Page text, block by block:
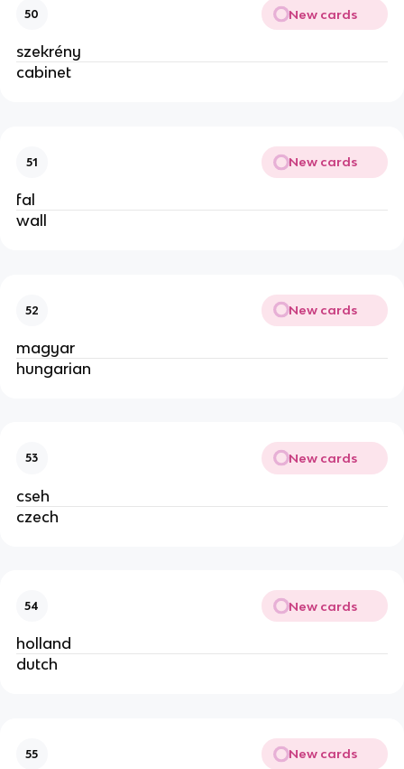
50 New cards
szekrény
cabinet
51 New cards
fal
wall
52 New cards
magyar
hungarian
53 New cards
cseh
czech
54 New cards
holland
dutch
55 New cards